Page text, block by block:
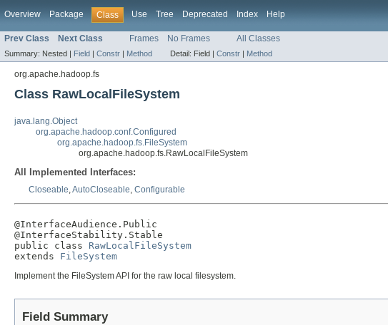
Overview Package Class Use Tree Deprecated Index Help
Prev Class Next Class Frames No Frames All Classes
Summary: Nested | Field | Constr | Method Detail: Field | Constr | Method
org.apache.hadoop.fs
Class RawLocalFileSystem
java.lang.Object
org.apache.hadoop.conf.Configured
org.apache.hadoop.fs.FileSystem
org.apache.hadoop.fs.RawLocalFileSystem
All Implemented Interfaces:
Closeable,AutoCloseable, Configurable
@InterfaceAudience.Public
@InterfaceStability.Stable
public class RawLocalFileSystem
extends FileSystem
Implement the FileSystem API for the raw local filesystem.
Field Summary